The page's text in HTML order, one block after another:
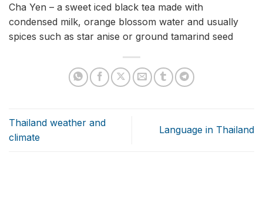
Cha Yen – a sweet iced black tea made with
condensed milk, orange blossom water and usually
spices such as star anise or ground tamarind seed
Thailand weather and
climate
Language in Thailand